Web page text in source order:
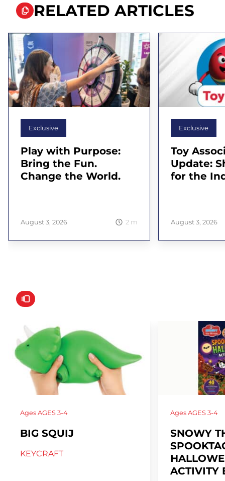
RELATED ARTICLES
Exclusive
Play with Purpose:
Bring the Fun.
Change the World.
August 3, 2026 2 m
Exclusive
Toy
Update:
for the
August 3, 2026
Ages AGES 3-4
BIG SQUIJ
KEYCRAFT
AgesAGES 3-4
SNOWY
ACTIVITY